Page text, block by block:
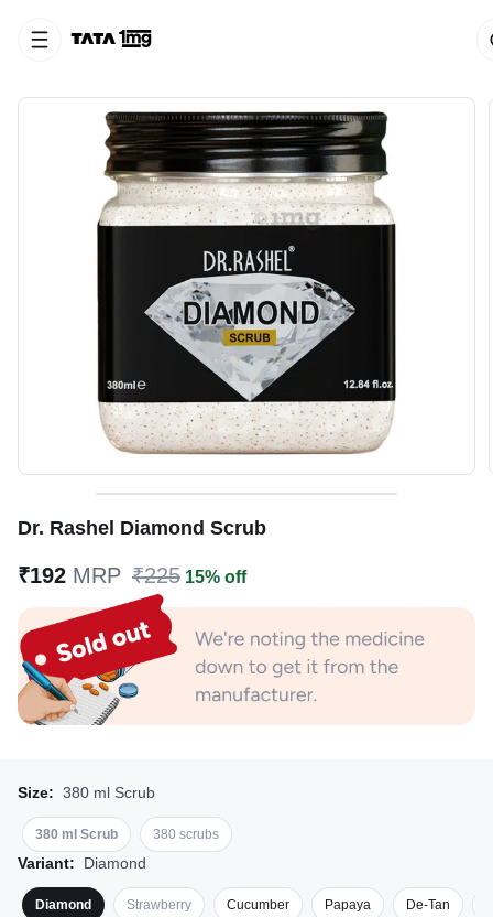
Dr. Rashel Diamond Scrub
₹192 MRP ₹225 15% off
Size: 380 ml Scrub
380 ml Scrub 380 scrubs
Variant: Diamond
Diamond Strawberry Cucumber Papaya De-Tan